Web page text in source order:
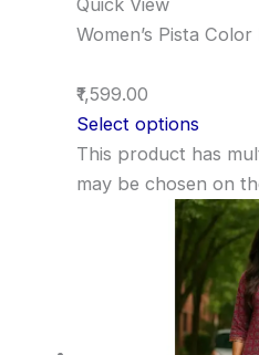
Quick View
Women’s Pista Color
₹1,599.00
Select options
This product has
may be chosen on